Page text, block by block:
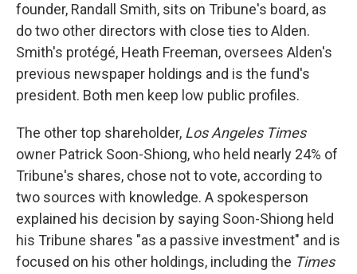
founder, Randall Smith, sits on Tribune's board, as
do two other directors with close ties to Alden.
Smith's protégé, Heath Freeman, oversees Alden's
previous newspaper holdings and is the fund's
president. Both men keep low public profiles.
The other top shareholder, Los Angeles Times
owner Patrick Soon-Shiong, who held nearly 24% of
Tribune's shares, chose not to vote, according to
two sources with knowledge. A spokesperson
explained his decision by saying Soon-Shiong held
his Tribune shares "as a passive investment" and is
focused on his other holdings, including the Times